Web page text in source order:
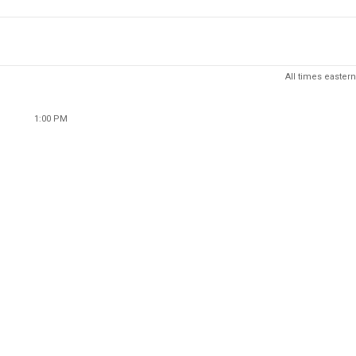
All times eastern
1:00 PM